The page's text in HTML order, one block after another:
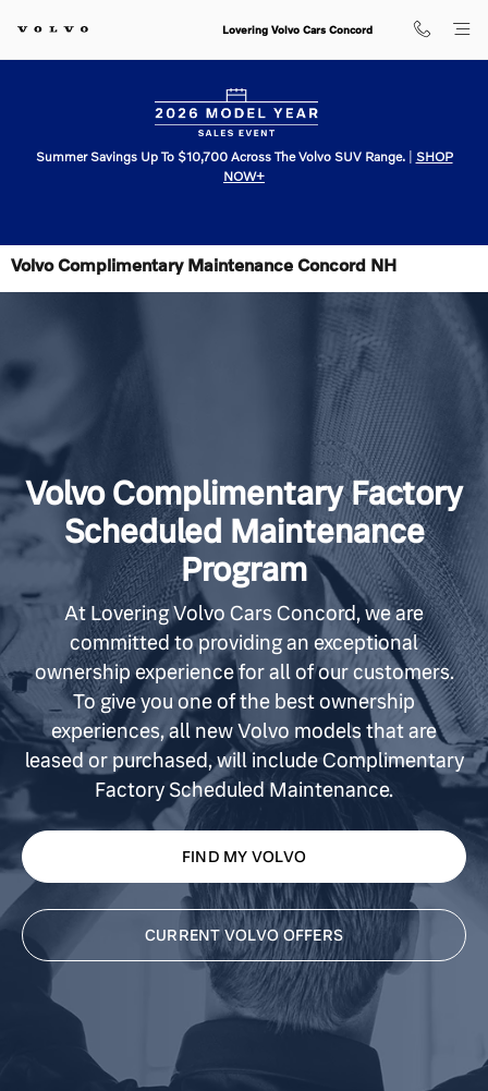
Lovering Volvo Cars Concord
Summer Savings Up To $10,700 Across The Volvo SUV Range.| SHOP
NOW+
Volvo Complimentary Maintenance Concord NH
Volvo Complimentary Factory
Scheduled Maintenance
Program
At Lovering Volvo Cars Concord, we are
committed to providing an exceptional
ownership experience for all of our customers.
To give you one of the best ownership
experiences, all new Volvo models that are
leased or purchased, will include Complimentary
Factory Scheduled Maintenance.
FIND MY VOLVO
CURRENT VOLVO OFFERS